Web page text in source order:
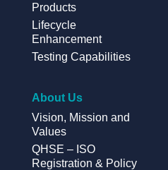
Products
Lifecycle
Enhancement
Testing Capabilities
About Us
Vision, Mission and
Values
QHSE – ISO
Registration & Policy